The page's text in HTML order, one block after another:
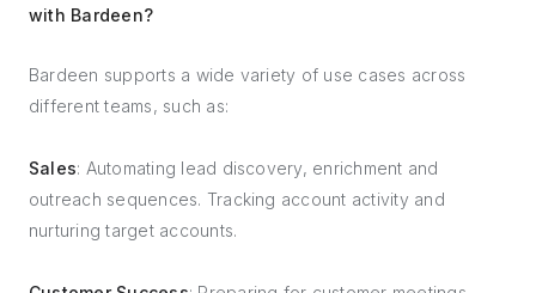
with Bardeen?
Bardeen supports a wide variety of use cases across
different teams, such as:
Sales: Automating lead discovery, enrichment and
outreach sequences. Tracking account activity and
nurturing target accounts.